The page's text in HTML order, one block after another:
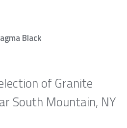
Black
of Granite
South Mountain, NY